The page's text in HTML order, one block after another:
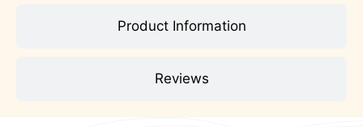
Product Information
Reviews